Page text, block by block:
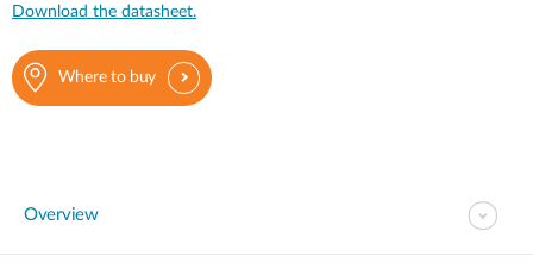
Download the datasheet.
Where to buy
Overview